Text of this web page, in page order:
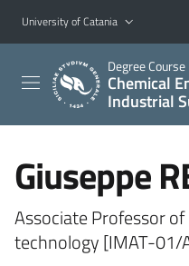
Go to main content
Go to navigation menu
University of Catania
Degree Course
Chemical
Industrial
Giuseppe
Associate Professor
technology [IMAT-01/